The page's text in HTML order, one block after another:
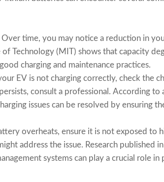
Over time, you may notice a reduction in
of Technology (MIT) shows that capacity
charging and maintenance practices.
EV is not charging correctly, check the
consult a professional. According
issues can be resolved by ensuring
overheats, ensure it is not exposed to
address the issue. Research published
systems can play a crucial role